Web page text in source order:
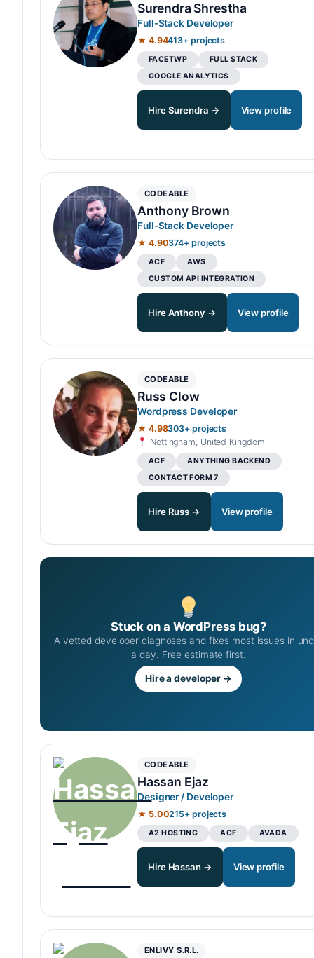
Surendra Shrestha
Full-Stack Developer
★ 4.94413+ projects
FACETWP
FULL STACK
GOOGLE ANALYTICS
Hire Surendra → View profile
CODEABLE
Anthony Brown
Full-Stack Developer
★ 4.90374+ projects
ACF
AWS
CUSTOM API INTEGRATION
Hire Anthony → View profile
CODEABLE
Russ Clow
Wordpress Developer
★ 4.98303+ projects
Nottingham, United Kingdom
ACF
ANYTHING BACKEND
CONTACT FORM 7
Hire Russ → View profile
Stuck on a WordPress bug?
A vetted developer diagnoses and fixes most issues in
a day. Free estimate first.
Hire a developer →
CODEABLE
Hassan Ejaz
Designer / Developer
★ 5.00215+ projects
A2 HOSTING ACF AVADA
Hire Hassan → View profile
ENLIVY S.R.L.